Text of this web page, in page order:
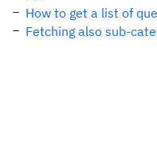
How to get a list of
Fetching also sub-